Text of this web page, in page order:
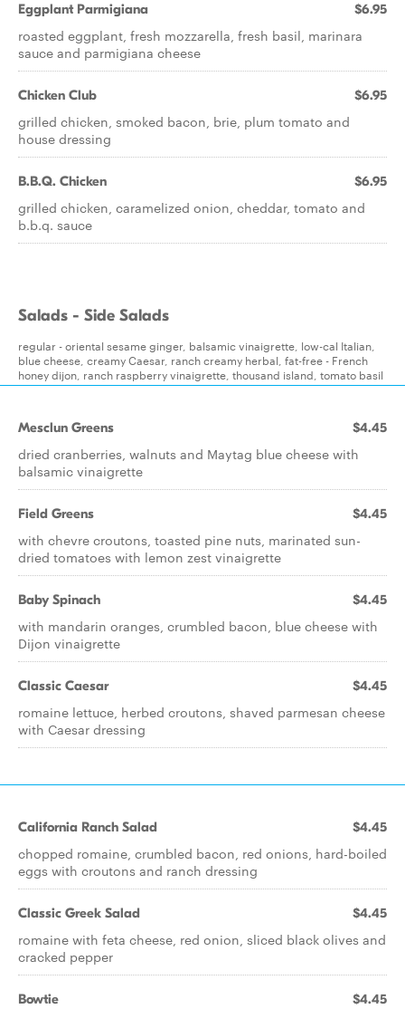
Eggplant Parmigiana $6.95
roasted eggplant, fresh mozzarella, fresh basil, marinara
sauce and parmigiana cheese
Chicken Club $6.95
grilled chicken, smoked bacon, brie, plum tomato and
house dressing
B.B.Q. Chicken $6.95
grilled chicken, caramelized onion, cheddar, tomato and
b.b.q. sauce
Salads - Side Salads
regular - oriental sesame ginger, balsamic vinaigrette, low-cal Italian,
blue cheese, creamy Caesar, ranch creamy herbal, fat-free - French
honey dijon, ranch raspberry vinaigrette, thousand island, tomato basil
Mesclun Greens $4.45
dried cranberries, walnuts and Maytag blue cheese with
balsamic vinaigrette
Field Greens $4.45
with chevre croutons, toasted pine nuts, marinated sun-
dried tomatoes with lemon zest vinaigrette
Baby Spinach $4.45
with mandarin oranges, crumbled bacon, blue cheese with
Dijon vinaigrette
Classic Caesar $4.45
romaine lettuce, herbed croutons, shaved parmesan cheese
with Caesar dressing
California Ranch Salad $4.45
chopped romaine, crumbled bacon, red onions, hard-boiled
eggs with croutons and ranch dressing
Classic Greek Salad $4.45
romaine with feta cheese, red onion, sliced black olives and
cracked pepper
Bowtie $4.45